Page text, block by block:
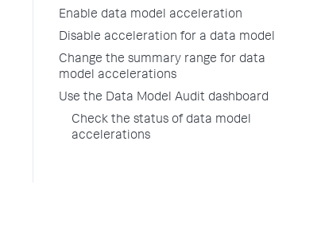
Enable data model acceleration
Disable acceleration for a data model
Change the summary range for data
model accelerations
Use the Data Model Audit dashboard
Check the status of data model
accelerations